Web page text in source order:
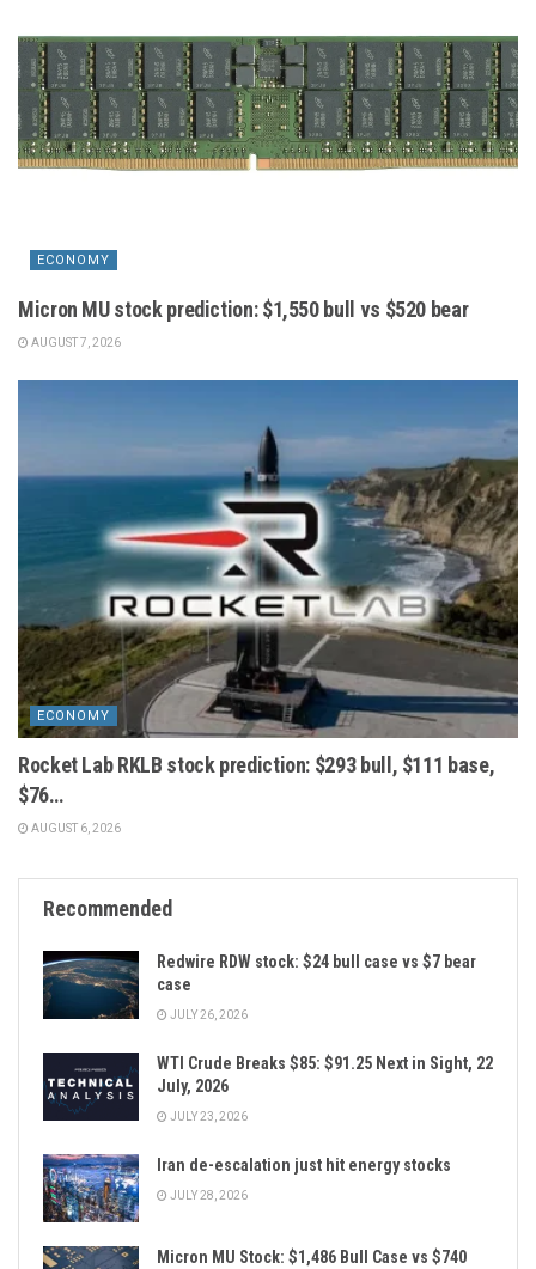
ECONOMY
Micron MU stock prediction: $1,550 bull vs $520 bear
AUGUST 7, 2026
ECONOMY
Rocket Lab RKLB stock prediction: $293 bull, $111 base,
$76…
AUGUST 6, 2026
Recommended
Redwire RDW stock: $24 bull case vs $7 bear
case
JULY 26, 2026
WTI Crude Breaks $85: $91.25 Next in Sight, 22
July, 2026
JULY 23, 2026
Iran de-escalation just hit energy stocks
JULY 28, 2026
Micron MU Stock: $1,486 Bull Case vs $740